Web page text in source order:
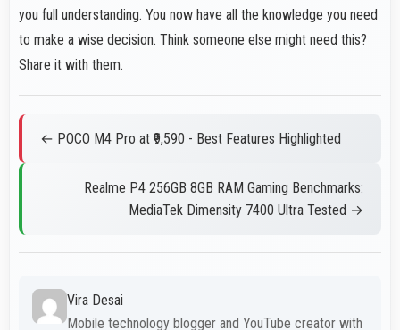
you full understanding. You now have all the knowledge you need
to make a wise decision. Think someone else might need this?
Share it with them.
← POCO M4 Pro at ₹9,590 - Best Features Highlighted
Realme P4 256GB 8GB RAM Gaming Benchmarks:
MediaTek Dimensity 7400 Ultra Tested →
Vira Desai
Mobile technology blogger and YouTube creator with